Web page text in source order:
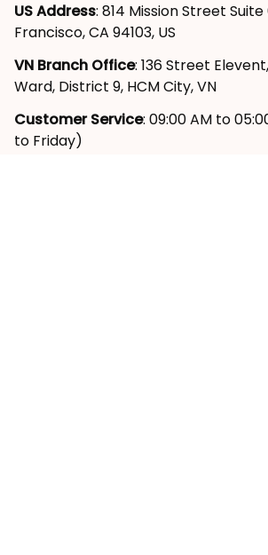
US Address: 814 Mission Street Suite
Francisco, CA 94103, US
VN Branch Office: 136 Street
Ward, District 9, HCM City, VN
Customer Service: 09:00 AM to
to Friday)